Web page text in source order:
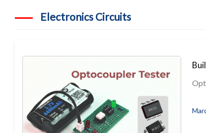
Electronics Circuits